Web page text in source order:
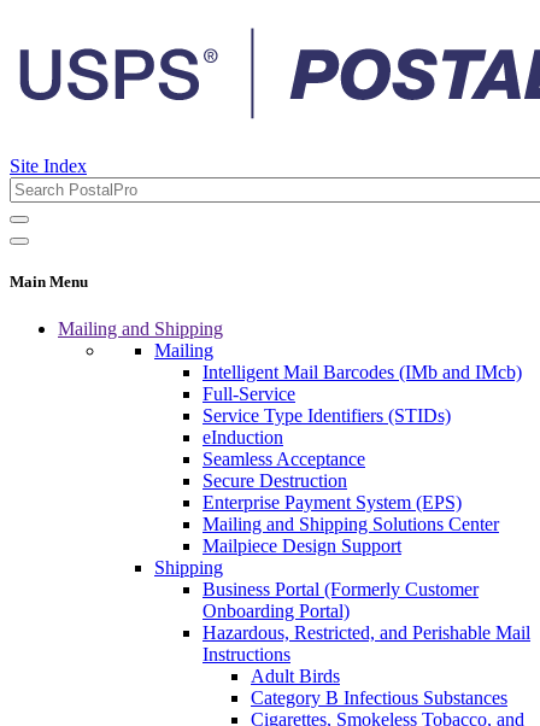
Site Index
Main Menu
Mailing and Shipping
Mailing
Intelligent Mail Barcodes (IMb and IMcb)
Full-Service
Service Type Identifiers (STIDs)
eInduction
Seamless Acceptance
Secure Destruction
Enterprise Payment System (EPS)
Mailing and Shipping Solutions Center
Mailpiece Design Support
Shipping
Business Portal (Formerly Customer
Onboarding Portal)
Hazardous, Restricted, and Perishable Mail
Instructions
Adult Birds
Category B Infectious Substances
Cigarettes, Smokeless Tobacco, and